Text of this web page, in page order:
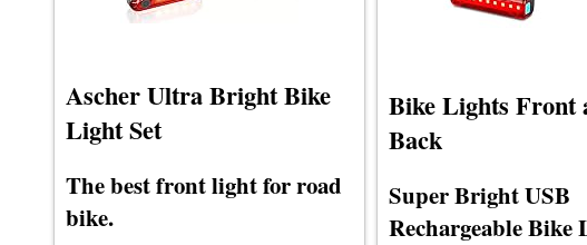
Ascher Ultra Bright Bike
Light Set
The best front light for road
bike.
Bike Lights Front
Back
Super Bright USB
Rechargeable Bike